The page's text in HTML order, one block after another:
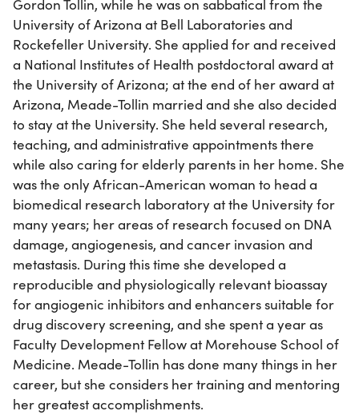
Gordon Tollin, while he was on sabbatical from the
University of Arizona at Bell Laboratories and
Rockefeller University. She applied for and received
a National Institutes of Health postdoctoral award at
the University of Arizona; at the end of her award at
Arizona, Meade-Tollin married and she also decided
to stay at the University. She held several research,
teaching, and administrative appointments there
while also caring for elderly parents in her home. She
was the only African-American woman to head a
biomedical research laboratory at the University for
many years; her areas of research focused on DNA
damage, angiogenesis, and cancer invasion and
metastasis. During this time she developed a
reproducible and physiologically relevant bioassay
for angiogenic inhibitors and enhancers suitable for
drug discovery screening, and she spent a year as
Faculty Development Fellow at Morehouse School of
Medicine. Meade-Tollin has done many things in her
career, but she considers her training and mentoring
her greatest accomplishments.